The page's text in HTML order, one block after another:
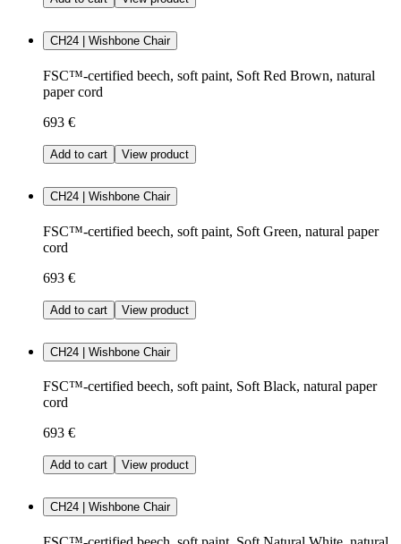
CH24 | Wishbone Chair
FSC™-certified beech, soft paint, Soft Red Brown, natural
paper cord
693 €
Add to cart View product
CH24 | Wishbone Chair
FSC™-certified beech, soft paint, Soft Green, natural paper
cord
693 €
Add to cart View product
CH24 | Wishbone Chair
FSC™-certified beech, soft paint, Soft Black, natural paper
cord
693 €
Add to cart View product
CH24 | Wishbone Chair